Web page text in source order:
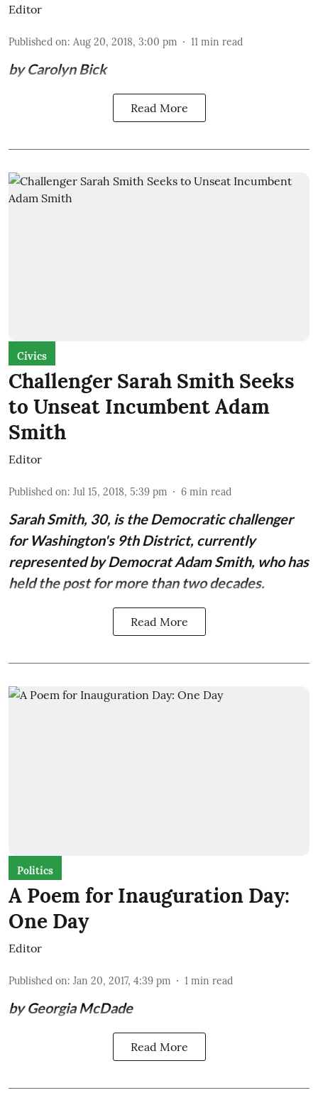
Editor
Published on: Aug 20, 2018, 3:00 pm 11 min read
by Carolyn Bick
Read More
Civics
Challenger Sarah Smith Seeks
to Unseat Incumbent Adam
Smith
Editor
Published on: Jul 15, 2018, 5:39 pm 6 min read
Sarah Smith, 30, is the Democratic challenger
for Washington's 9th District, currently
represented by DemocratAdam Smith, who has
held the post for more than two decades.
Read More
Politics
A Poem for Inauguration Day:
One Day
Editor
Published on: Jan 20, 2017, 4:39 pm 1 min read
by Georgia McDade
Read More